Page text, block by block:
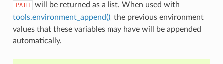
PATH
will be returned as a list. When used with
tools.environment_append(), the previous environment
values that these variables may have will be appended
automatically.